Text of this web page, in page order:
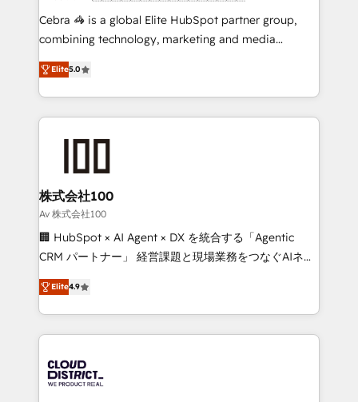
boost with a new HubSpot site Recognized leaders:
🏆 HubSpot Platform Migration Impact Award 🏆
Inbound Campaign of the Year 🏆 Gold AVA Digital
Award for Best Website 🌟 Accreditations: CRM
Cebra 🦓 is a global Elite HubSpot partner group,
combining technology, marketing and media
expertise across Latin America and Southern
Europe, with teams across 7 countries. Born in Chile,
we combine local insight with international reach to
help businesses grow through technology, creativity,
end solutions that integrate CRM, AI automation,
inbound and loop marketing, content, and digital
creativity. Our multicultural team works in Spanish,
Portuguese, and English to design scalable strategies
that drive measurable growth. 🌎 Highlights: • 10+
Platform Migration Excellence. • Top 3 Partner of the
Year LATAM 2022, 2023, 2024, 2025. • Partner of the
business with HubSpot? Let Cebra’s experts help
you grow faster, smarter, and with impact.
Elite5.0
株式会社100
Av 株式会社100
🏢 HubSpot × AI Agent × DX を統合する「Agentic
CRM パートナー」 経営課題と現場業務をつなぐAIネイ
ティブ・エージェンシーとして、HubSpot Eliteの実装
力で顧客フロント業務を再設計します。 💡 100inc は何
をする会社か？ HubSpotを共通基盤に、AIエージェン
トを組み込んだ顧客フロント業務（マーケティング・営
ィブ・エージェンシーです。事業部・グループ会社・部
門が分立する組織で、データと業務プロセスのサイロ化
Elite4.9